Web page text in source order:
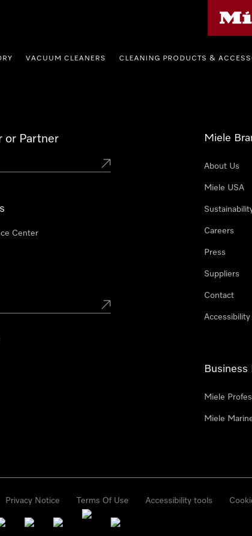
VACUUM CLEANERS CLEANING PRODUCTS &
or Partner
Center
Miele
About Us
Miele USA
Careers
Press
Suppliers
Contact
Business
Miele
Miele
Privacy Notice Terms Of Use Accessibility tools